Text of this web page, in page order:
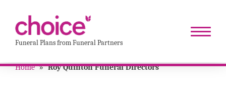
Funeral Plans from Funeral Partners
Home » Roy Quinton Funeral Directors